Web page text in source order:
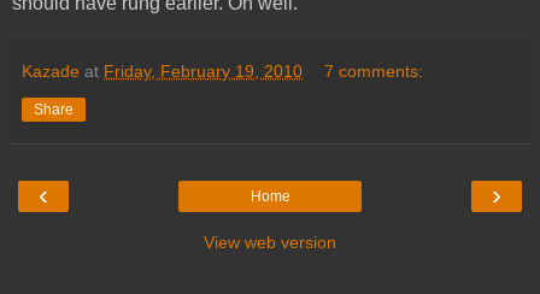
Kazade at Friday, February 19, 2010 7 comments:
Share
‹ ›
Home
View web version